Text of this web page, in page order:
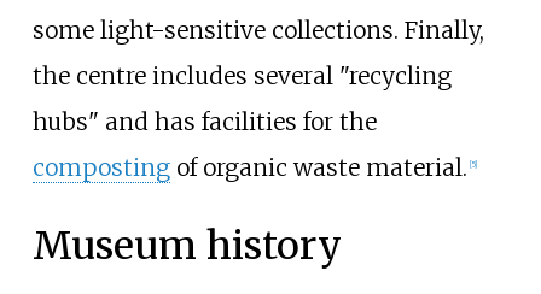
some light-sensitive collections. Finally,
the centre includes several "recycling
hubs" and has facilities for the
compostingof organic waste material. [5]
Museum history